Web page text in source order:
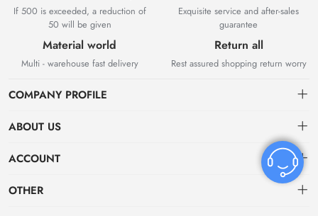
If 500 is exceeded, a reduction of
50 will be given
Exquisite service and after-sales
guarantee
Material world
Multi - warehouse fast delivery
Return all
Rest assured shopping return worry
COMPANY PROFILE
ABOUT US
About US
ACCOUNT
Dashboard
OTHER